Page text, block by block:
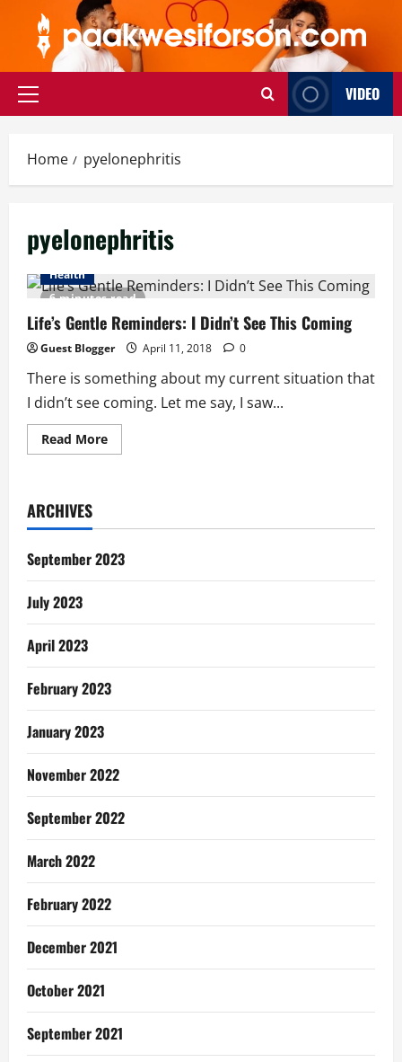
content
Primary
VIDEO
Home pyelonephritis
pyelonephritis
6 minutes read
Health
Life’s Gentle Reminders: I Didn’t See This Coming
Guest Blogger April 11, 2018 0
There is something about my current situation that
I didn’t see coming. Let me say, I saw...
Read MoreRead
more
Didn’t
This
Coming
ARCHIVES
September 2023
July 2023
April 2023
February 2023
January 2023
November 2022
September 2022
March 2022
February 2022
December 2021
October 2021
September 2021